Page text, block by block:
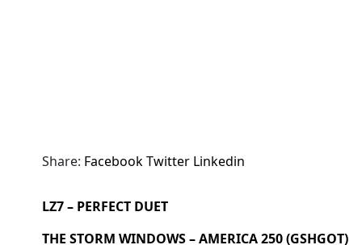
Share: FacebookTwitter Linkedin
LZ7 – PERFECT DUET
THE STORM WINDOWS – AMERICA 250 (GSHGOT)